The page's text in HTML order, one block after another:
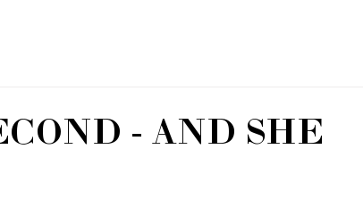
- AND SHE